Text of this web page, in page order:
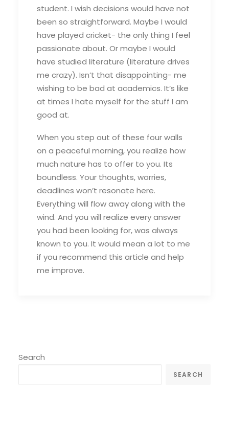
student. I wish decisions would have not
been so straightforward. Maybe I would
have played cricket- the only thing I feel
passionate about. Or maybe I would
have studied literature (literature drives
me crazy). Isn’t that disappointing- me
wishing to be bad at academics. It’s like
at times I hate myself for the stuff I am
good at.
When you step out of these four walls
on a peaceful morning, you realize how
much nature has to offer to you. Its
boundless. Your thoughts, worries,
deadlines won’t resonate here.
Everything will flow away along with the
wind. And you will realize every answer
you had been looking for, was always
known to you. It would mean a lot to me
if you recommend this article and help
me improve.
Search
SEARCH